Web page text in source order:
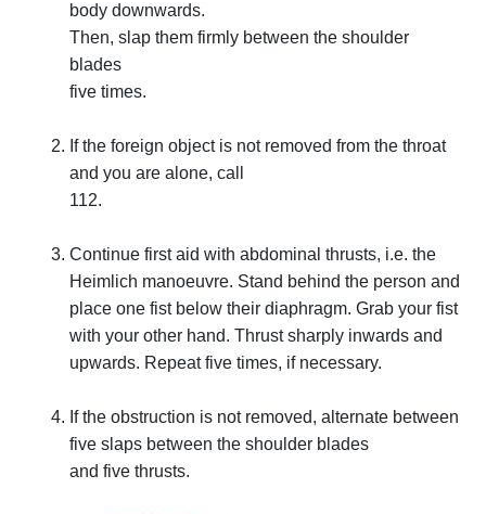
body downwards.
Then, slap them firmly between the shoulder
blades
five times.
If the foreign object is not removed from the throat
and you are alone, call
112.
Continue first aid with abdominal thrusts, i.e. the
Heimlich manoeuvre. Stand behind the person and
place one fist below their diaphragm. Grab your fist
with your other hand. Thrust sharply inwards and
upwards. Repeat five times, if necessary.
If the obstruction is not removed, alternate between
five slaps between the shoulder blades
and five thrusts.